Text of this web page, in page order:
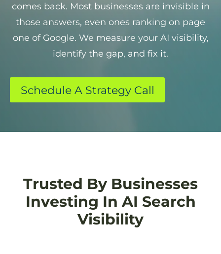
comes back. Most businesses are invisible in
those answers, even ones ranking on page
one of Google. We measure your AI visibility,
identify the gap, and fix it.
Schedule A Strategy Call
Trusted By Businesses
Investing In AI Search
Visibility